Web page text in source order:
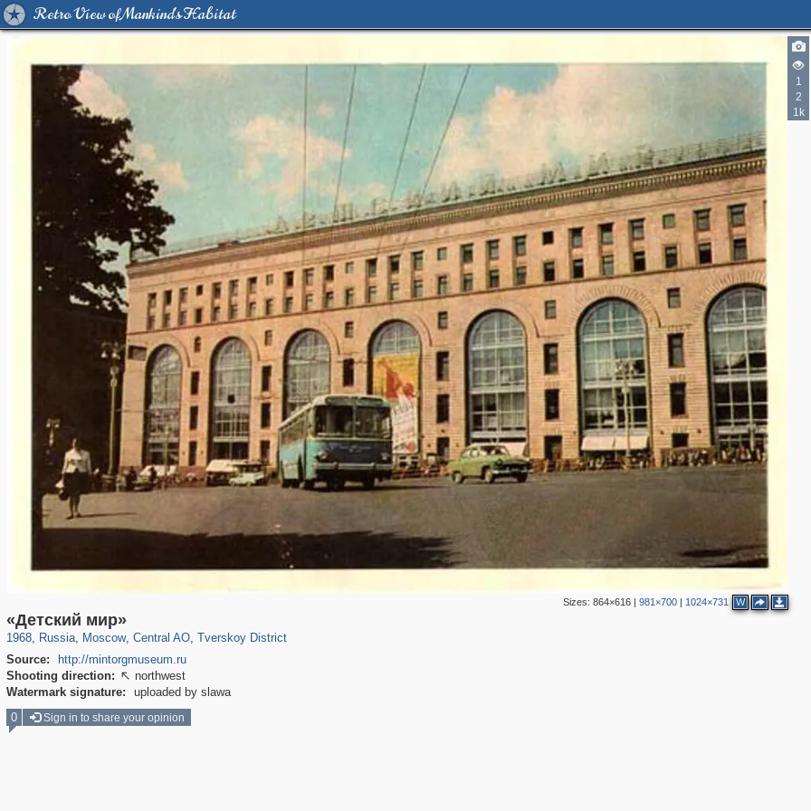
Retro View of Mankind's Habitat
1
2
1k
Sizes: 864×616| 981×700| 1024×731 W
«Детский мир»
1968, Russia
1,406,668
, Moscow
319,864 8,286
, Central AO
160,010
, Tverskoy District
Source:
http://mintorgmuseum.ru
Shooting direction:  northwest
Watermark signature:
uploaded by slawa
2 8
2
2
0 Sign in to share your opinion